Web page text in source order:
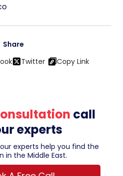
Share
Twitter Copy Link
call
experts
experts help you find the
in the Middle East.